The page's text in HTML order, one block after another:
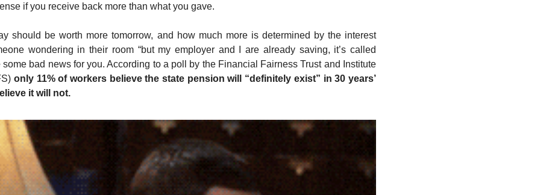
if you receive back more than what you gave.
should be worth more tomorrow, and how much more is determined by the interest
wondering in their room “but my employer and I are already saving, it’s called
some bad news for you. According to a poll by the Financial Fairness Trust and Institute
only 11% of workers believe the state pension will “definitely exist” in 30 years’
it will not.